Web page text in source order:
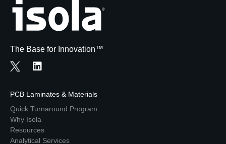
The Base for Innovation™
PCB Laminates & Materials
Quick Turnaround Program
Why Isola
Resources
Analytical Services